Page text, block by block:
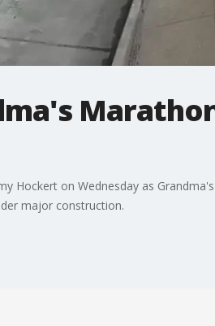
Hockert on Wednesday as
major construction.